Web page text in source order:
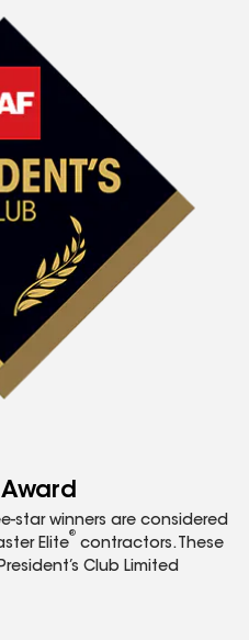
star winners are considered
Elite
®
contractors. These
Club Limited